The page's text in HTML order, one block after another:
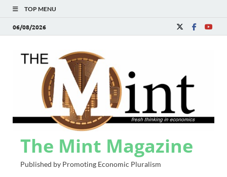
TOP MENU
06/08/2026
The Mint Magazine
Published by Promoting Economic Pluralism